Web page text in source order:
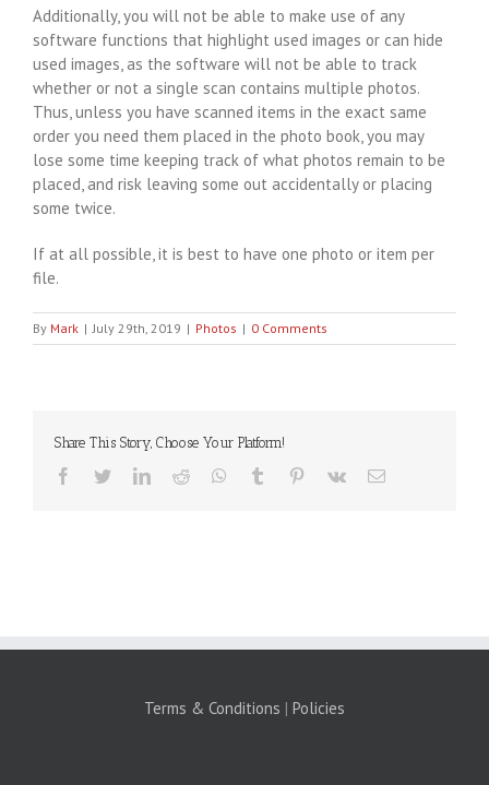
Additionally, you will not be able to make use of any
software functions that highlight used images or can hide
used images, as the software will not be able to track
whether or not a single scan contains multiple photos.
Thus, unless you have scanned items in the exact same
order you need them placed in the photo book, you may
lose some time keeping track of what photos remain to be
placed, and risk leaving some out accidentally or placing
some twice.
If at all possible, it is best to have one photo or item per
file.
By Mark | July 29th, 2019 | Photos | 0 Comments
Share This Story, Choose Your Platform!
Facebook
TwitterLinkedIn
Reddit WhatsApp
Tumblr Pinterest
Vk Email
Terms & Conditions | Policies